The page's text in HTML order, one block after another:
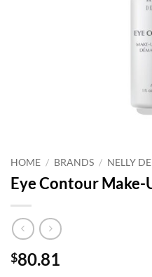
HOME / BRANDS / NELLY
Eye Contour Make-
$80.81